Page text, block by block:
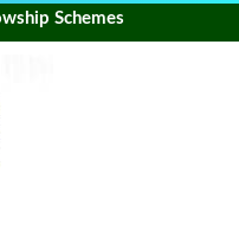
Schemes